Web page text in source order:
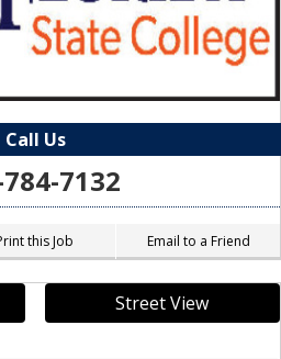
Call Us
7132
this Job Email to a Friend
Street View